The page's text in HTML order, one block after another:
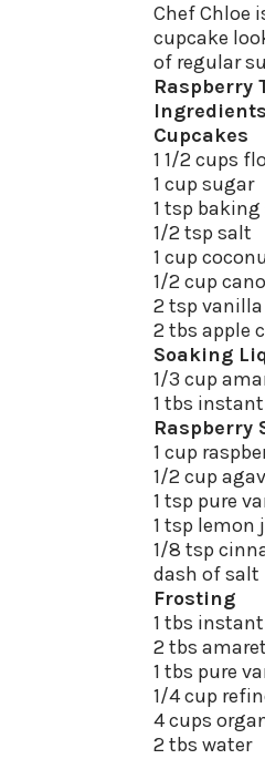
Chef Chloe
cupcake
of regular
Raspberry
Ingredients
Cupcakes
1 1/2 cups
1 cup sugar
1 tsp baking
1/2 tsp salt
1 cup
1/2 cup
2 tsp
2 tbs apple
Soaking
1/3 cup
1 tbs
Raspberry
1 cup
1/2 cup
1 tsp pure
1 tsp lemon
1/8 tsp
dash of salt
Frosting
1 tbs
2 tbs
1 tbs pure
1/4 cup
4 cups
2 tbs water